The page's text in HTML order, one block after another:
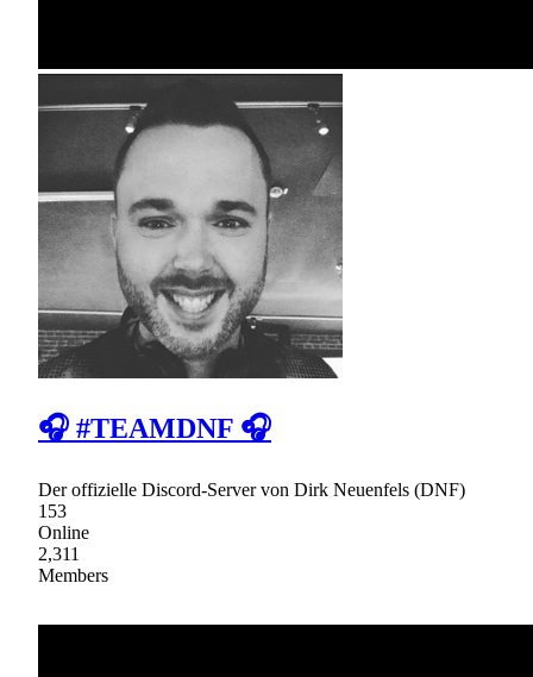
🎧 #TEAMDNF 🎧
Der offizielle Discord-Server von Dirk Neuenfels (DNF)
153
Online
2,311
Members